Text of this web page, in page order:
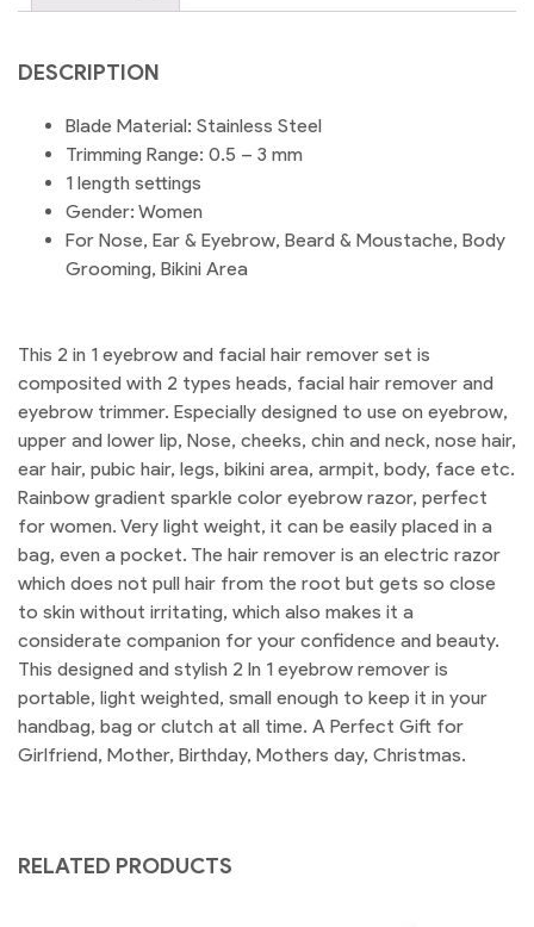
remover
Trimmer
Shaver
Ladies
Shopikbuzz
DESCRIPTION
Blade Material: Stainless Steel
Trimming Range: 0.5 – 3 mm
1 length settings
Gender: Women
For Nose, Ear & Eyebrow, Beard & Moustache, Body
Grooming, Bikini Area
This 2 in 1 eyebrow and facial hair remover set is
composited with 2 types heads, facial hair remover and
eyebrow trimmer. Especially designed to use on eyebrow,
upper and lower lip, Nose, cheeks, chin and neck, nose hair,
ear hair, pubic hair, legs, bikini area, armpit, body, face etc.
Rainbow gradient sparkle color eyebrow razor, perfect
for women. Very light weight, it can be easily placed in a
bag, even a pocket. The hair remover is an electric razor
which does not pull hair from the root but gets so close
to skin without irritating, which also makes it a
considerate companion for your confidence and beauty.
This designed and stylish 2 In 1 eyebrow remover is
portable, light weighted, small enough to keep it in your
handbag, bag or clutch at all time. A Perfect Gift for
Girlfriend, Mother, Birthday, Mothers day, Christmas.
RELATED PRODUCTS